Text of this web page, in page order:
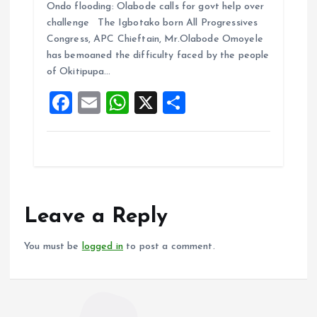
ce
b
o
o
k
ai
l
at
s
A
p
a
re
Ondo flooding: Olabode calls for govt help over
challenge The Igbotako born All Progressives
Congress, APC Chieftain, Mr.Olabode Omoyele
has bemoaned the difficulty faced by the people
of Okitipupa…
F
a
o
k
E
m
W
h
p
X
h
Leave a Reply
You must be logged in to post a comment.